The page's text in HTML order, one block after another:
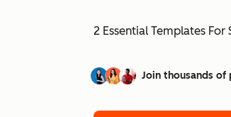
2 Essential Templates
Join thousands of